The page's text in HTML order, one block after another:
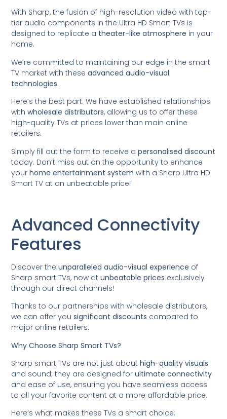
With Sharp, the fusion of high-resolution video with top-
tier audio components in the Ultra HD Smart TVs is
designed to replicate a theater-like atmosphere in your
home.
We’re committed to maintaining our edge in the smart
TV market with theseadvanced audio-visual
technologies.
Here’s the best part: We have established relationships
withwholesale distributors, allowing us to offer these
high-quality TVs at prices lower than main online
retailers.
Simply fill out the form to receive apersonalised discount
today. Don’t miss out on the opportunity to enhance
yourhome entertainment system with a Sharp Ultra HD
Smart TV at an unbeatable price!
Advanced Connectivity
Features
Discover theunparalleled audio-visual experience of
Sharp smart TVs, now atunbeatable prices exclusively
through our direct channels!
Thanks to our partnerships with wholesale distributors,
we can offer yousignificant discounts compared to
major online retailers.
Why Choose Sharp Smart TVs?
Sharp smart TVs are not just abouthigh-quality visuals
and sound; they are designed forultimate connectivity
and ease of use, ensuring you have seamless access
to all your favorite content at a more affordable price.
Here’s what makes these TVs a smart choice: